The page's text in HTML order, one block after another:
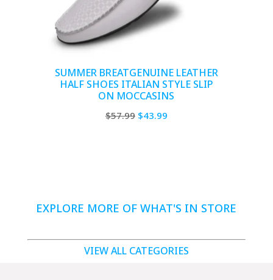
SUMMER BREATGENUINE LEATHER
HALF SHOES ITALIAN STYLE SLIP
ON MOCCASINS
$57.99 Original
$43.99Current
EXPLORE MORE OF WHAT'S IN STORE
VIEW ALL CATEGORIES